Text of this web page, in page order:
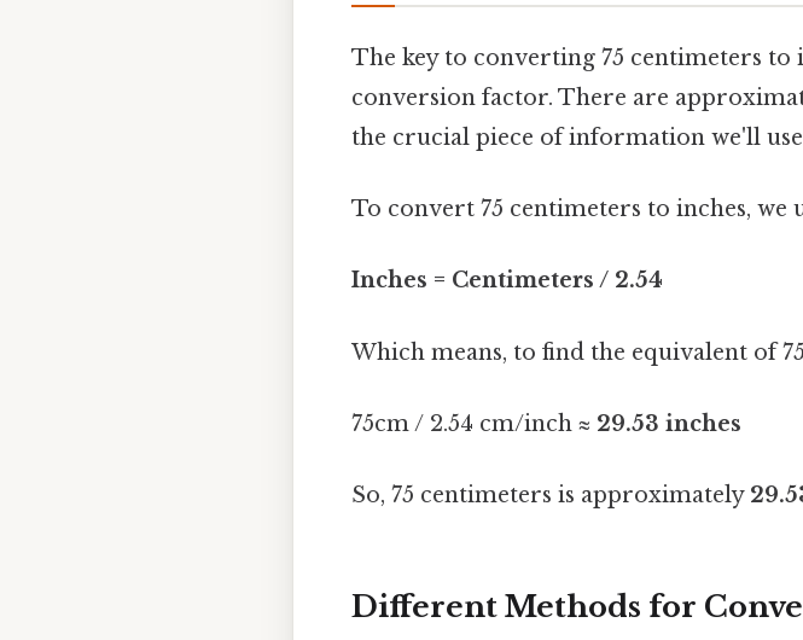
The key to converting 75 centimeters to
conversion factor. There are
the crucial piece of information we'll
To convert 75 centimeters to inches,
Inches = Centimeters / 2.54
Which means, to find the equivalent of
75cm / 2.54 cm/inch ≈ 29.53 inches
So, 75 centimeters is approximately
Different Methods for